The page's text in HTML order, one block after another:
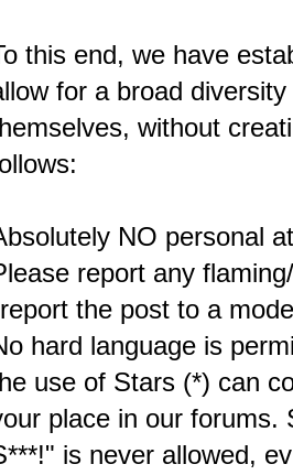
this end, we have
for a broad
without
NO personal
report any
the post to a
hard language is
use of Stars (*) can
place in our forums.
is never allowed,